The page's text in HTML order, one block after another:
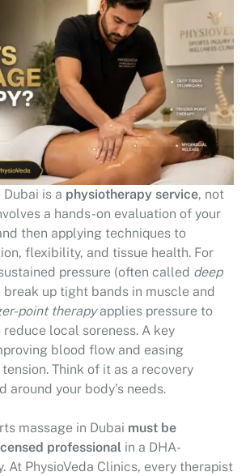
is a physiotherapy service, not
a hands-on evaluation of your
then applying techniques to
flexibility, and tissue health. For
pressure (often called deep
break up tight bands in muscle and
point therapyapplies pressure to
local soreness. A key
blood flow and easing
Think of it as a recovery
around your body’s needs.
massage in Dubai must be
professional in a DHA-
At PhysioVeda Clinics, every therapist